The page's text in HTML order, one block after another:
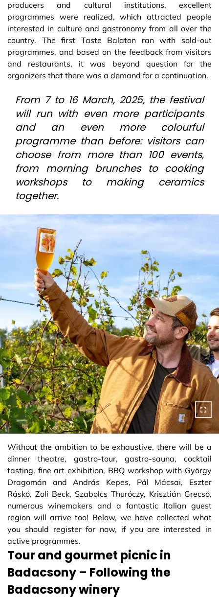
producers and cultural institutions, excellent
programmes were realized, which attracted people
interested in culture and gastronomy from all over the
country. The first Taste Balaton ran with sold-out
programmes, and based on the feedback from visitors
and restaurants, it was beyond question for the
organizers that there was a demand for a continuation.
From 7 to 16 March, 2025, the festival
will run with even more participants
and an even more colourful
programme than before: visitors can
choose from more than 100 events,
from morning brunches to cooking
workshops to making ceramics
together.
Without the ambition to be exhaustive, there will be a
dinner theatre, gastro-tour, gastro-sauna, cocktail
tasting, fine art exhibition, BBQ workshop with György
Dragomán and András Kepes, Pál Mácsai, Eszter
Ráskó, Zoli Beck, Szabolcs Thuróczy, Krisztián Grecsó,
numerous winemakers and a fantastic Italian guest
region will arrive too! Below, we have collected what
you should register for now, if you are interested in
active programmes.
Tour and gourmet picnic in
Badacsony – Following the
Badacsony winery